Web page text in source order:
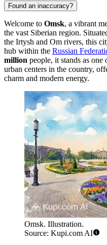
Found an inaccuracy?
Welcome to Omsk, a vibrant
the vast Siberian region.
the Irtysh and Om rivers, this
hub within the Russian
million people, it stands as
urban centers in the country,
charm and modern energy.
Omsk. Illustration.
Source: Kupi.com AI